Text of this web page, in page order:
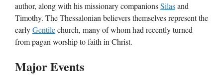
author, along with his missionary companionsSilasand
Timothy. The Thessalonian believers themselves represent the
earlyGentilechurch, many of whom had recently turned
from pagan worship to faith in Christ.
Major Events